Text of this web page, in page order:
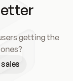
getting the